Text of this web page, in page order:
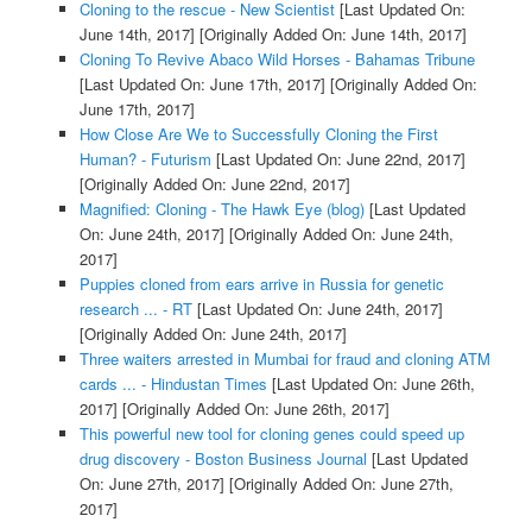
Cloning to the rescue - New Scientist[Last Updated On:
June 14th, 2017] [Originally Added On: June 14th, 2017]
Cloning To Revive Abaco Wild Horses - Bahamas Tribune
[Last Updated On: June 17th, 2017] [Originally Added On:
June 17th, 2017]
How Close Are We to Successfully Cloning the First
Human? - Futurism [Last Updated On: June 22nd, 2017]
[Originally Added On: June 22nd, 2017]
Magnified: Cloning - The Hawk Eye (blog)[Last Updated
On: June 24th, 2017] [Originally Added On: June 24th,
2017]
Puppies cloned from ears arrive in Russia for genetic
research ... - RT[Last Updated On: June 24th, 2017]
[Originally Added On: June 24th, 2017]
Three waiters arrested in Mumbai for fraud and cloning ATM
cards ... - Hindustan Times [Last Updated On: June 26th,
2017] [Originally Added On: June 26th, 2017]
This powerful new tool for cloning genes could speed up
drug discovery - Boston Business Journal [Last Updated
On: June 27th, 2017] [Originally Added On: June 27th,
2017]